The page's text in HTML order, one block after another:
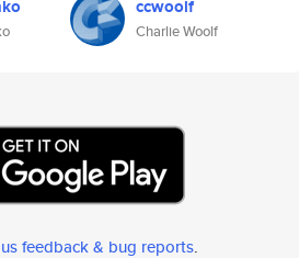
ccwoolf
Charlie Woolf
feedback & bug reports.